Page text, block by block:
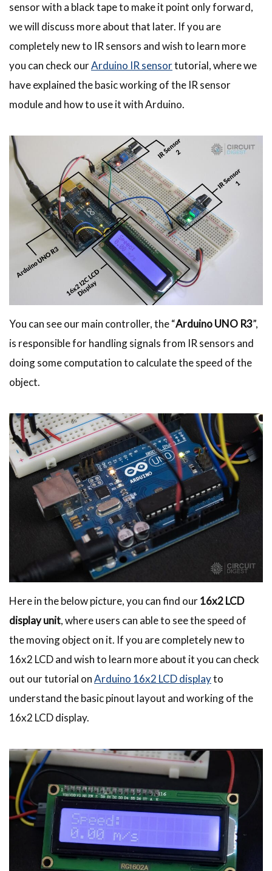
sensor with a black tape to make it point only forward,
we will discuss more about that later. If you are
completely new to IR sensors and wish to learn more
you can check ourArduino IR sensortutorial, where we
have explained the basic working of the IR sensor
module and how to use it with Arduino.
You can see our main controller, the “Arduino UNO R3”,
is responsible for handling signals from IR sensors and
doing some computation to calculate the speed of the
object.
Here in the below picture, you can find our16x2 LCD
display unit, where users can able to see the speed of
the moving object on it. If you are completely new to
16x2 LCD and wish to learn more about it you can check
out our tutorial onArduino 16x2 LCD displayto
understand the basic pinout layout and working of the
16x2 LCD display.